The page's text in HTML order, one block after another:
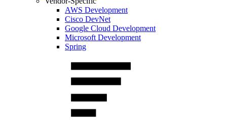
AWS Development
Cisco DevNet
Google Cloud Development
Microsoft Development
Spring